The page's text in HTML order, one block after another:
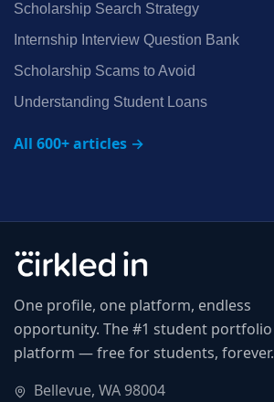
Scholarship Search Strategy
Internship Interview Question Bank
Scholarship Scams to Avoid
Understanding Student Loans
All 600+ articles →
One profile, one platform, endless
opportunity. The #1 student portfolio
platform — free for students, forever.
Bellevue, WA 98004